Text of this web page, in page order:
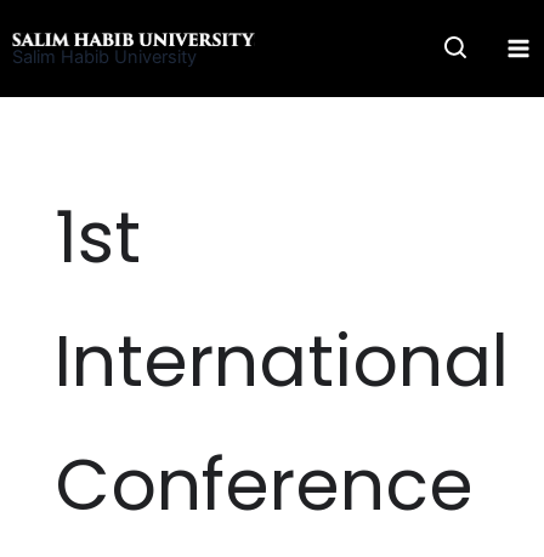
to
Salim Habib University
1st
International
Conference